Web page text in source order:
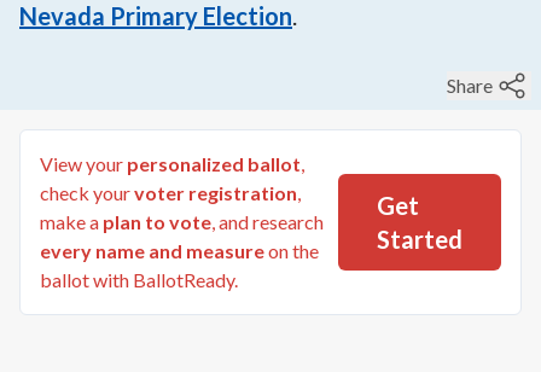
Nevada Primary Election.
Share
View your personalized ballot,
check yourvoter registration,
make a plan to vote, and research
every name and measureon the
ballot with BallotReady.
Get
Started